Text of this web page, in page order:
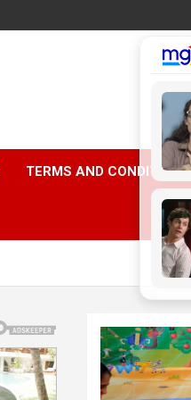
TERMS AND CONDITIONS